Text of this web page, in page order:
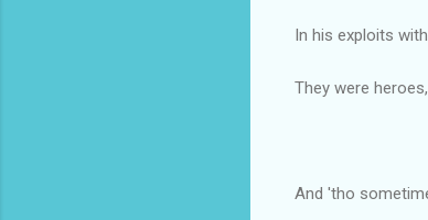
In his exploits
They were
And 'tho